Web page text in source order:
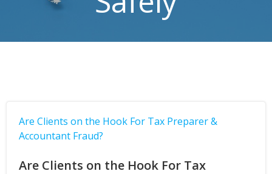
Are Clients on the Hook For Tax Preparer &
Accountant Fraud?
Are Clients on the Hook For Tax